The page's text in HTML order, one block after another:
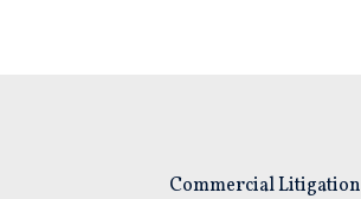
Commercial Litigation